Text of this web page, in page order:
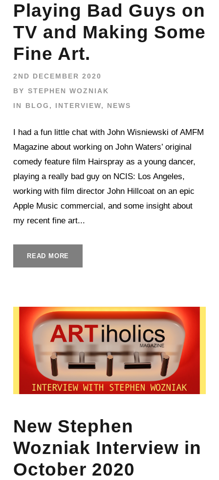
Playing Bad Guys on
TV and Making Some
Fine Art.
2ND DECEMBER 2020
BY STEPHEN WOZNIAK
IN
BLOG , INTERVIEW, NEWS
I had a fun little chat with John Wisniewski of AMFM
Magazine about working on John Waters’ original
comedy feature film Hairspray as a young dancer,
playing a really bad guy on NCIS: Los Angeles,
working with film director John Hillcoat on an epic
Apple Music commercial, and some insight about
my recent fine art...
READ MORE
New Stephen
Wozniak Interview in
October 2020